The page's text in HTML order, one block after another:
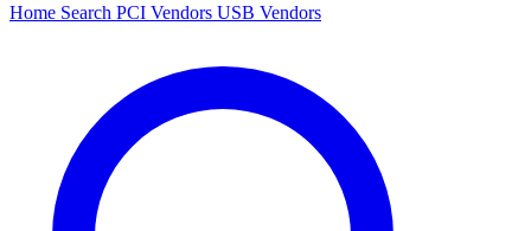
Home Search PCI Vendors USB Vendors